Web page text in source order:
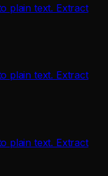
plain text. Extract
plain text. Extract
plain text. Extract